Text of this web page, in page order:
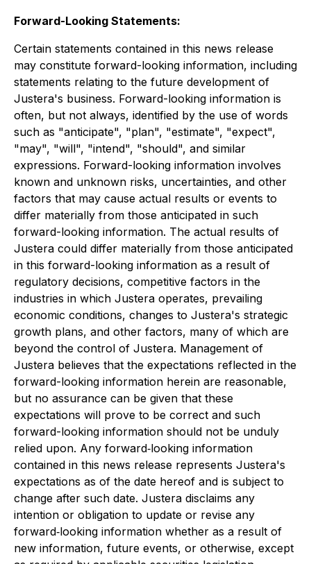
Forward-Looking Statements:
Certain statements contained in this news release
may constitute forward-looking information, including
statements relating to the future development of
Justera's business. Forward-looking information is
often, but not always, identified by the use of words
such as "anticipate", "plan", "estimate", "expect",
"may", "will", "intend", "should", and similar
expressions. Forward-looking information involves
known and unknown risks, uncertainties, and other
factors that may cause actual results or events to
differ materially from those anticipated in such
forward-looking information. The actual results of
Justera could differ materially from those anticipated
in this forward-looking information as a result of
regulatory decisions, competitive factors in the
industries in which Justera operates, prevailing
economic conditions, changes to Justera's strategic
growth plans, and other factors, many of which are
beyond the control of Justera. Management of
Justera believes that the expectations reflected in the
forward-looking information herein are reasonable,
but no assurance can be given that these
expectations will prove to be correct and such
forward-looking information should not be unduly
relied upon. Any forward‐looking information
contained in this news release represents Justera's
expectations as of the date hereof and is subject to
change after such date. Justera disclaims any
intention or obligation to update or revise any
forward‐looking information whether as a result of
new information, future events, or otherwise, except